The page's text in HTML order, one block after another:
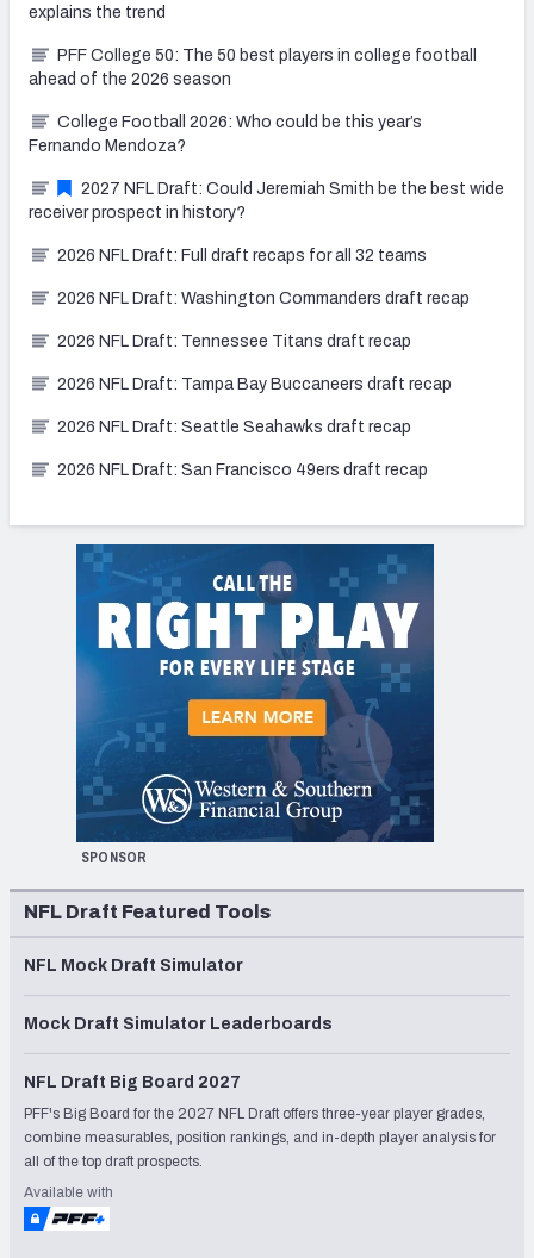
explains the trend
PFF College 50: The 50 best players in college football
ahead of the 2026 season
College Football 2026: Who could be this year’s
Fernando Mendoza?
2027 NFL Draft: Could Jeremiah Smith be the best wide
receiver prospect in history?
2026 NFL Draft: Full draft recaps for all 32 teams
2026 NFL Draft: Washington Commanders draft recap
2026 NFL Draft: Tennessee Titans draft recap
2026 NFL Draft: Tampa Bay Buccaneers draft recap
2026 NFL Draft: Seattle Seahawks draft recap
2026 NFL Draft: San Francisco 49ers draft recap
SPONSOR
NFL Draft Featured Tools
NFL Mock Draft Simulator
Mock Draft Simulator Leaderboards
NFL Draft Big Board 2027
PFF's Big Board for the 2027 NFL Draft offers three-year player grades,
combine measurables, position rankings, and in-depth player analysis for
all of the top draft prospects.
Available with